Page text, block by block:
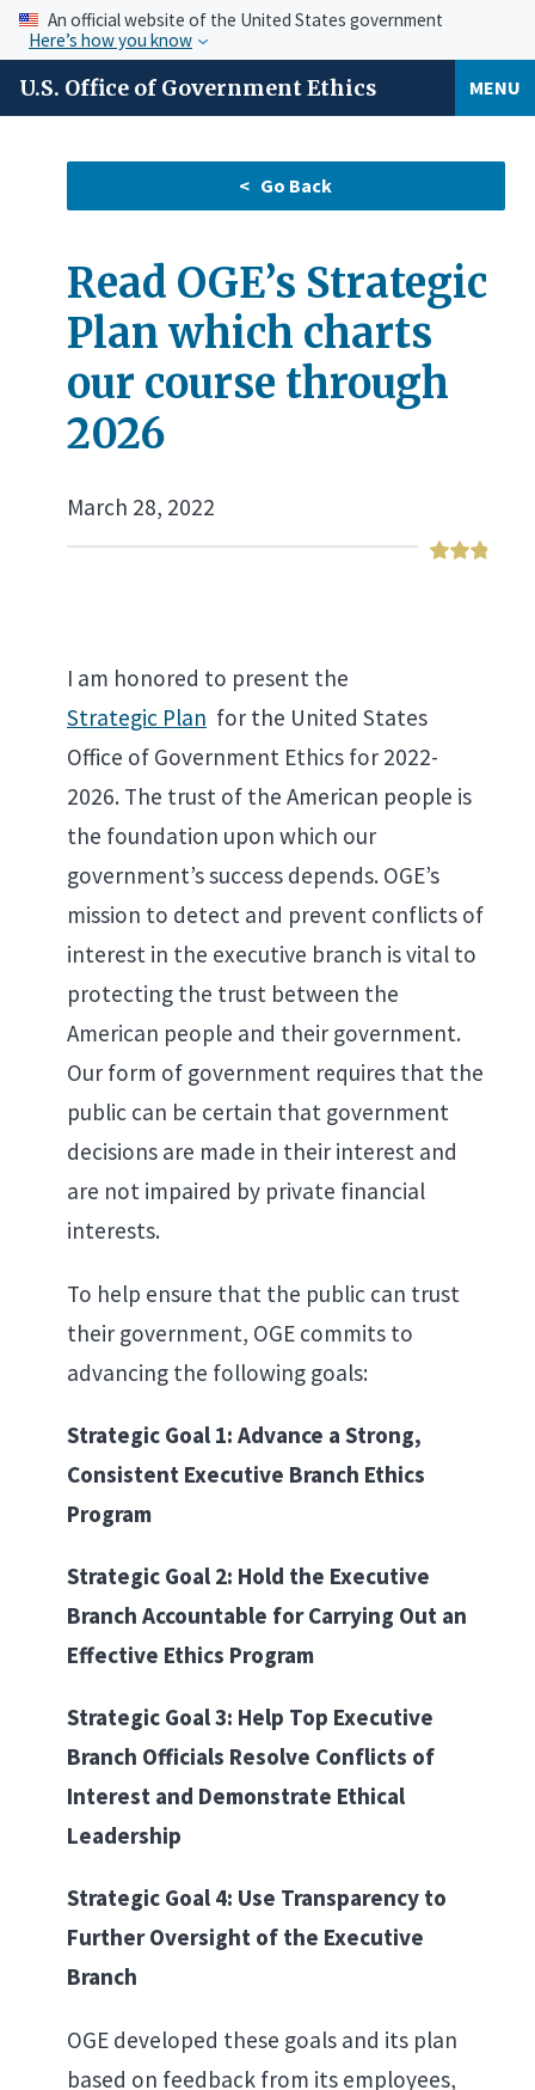
An official website of the United States government
Here’s how you know
U.S. Office of Government Ethics MENU
Read OGE’s Strategic
Plan which charts
our course through
2026
March 28, 2022
I am honored to present the
Strategic Plan for the United States
Office of Government Ethics for 2022-
2026. The trust of the American people is
the foundation upon which our
government’s success depends. OGE’s
mission to detect and prevent conflicts of
interest in the executive branch is vital to
protecting the trust between the
American people and their government.
Our form of government requires that the
public can be certain that government
decisions are made in their interest and
are not impaired by private financial
interests.
To help ensure that the public can trust
their government, OGE commits to
advancing the following goals:
Strategic Goal 1: Advance a Strong,
Consistent Executive Branch Ethics
Program
Strategic Goal 2: Hold the Executive
Branch Accountable for Carrying Out an
Effective Ethics Program
Strategic Goal 3: Help Top Executive
Branch Officials Resolve Conflicts of
Interest and Demonstrate Ethical
Leadership
Strategic Goal 4: Use Transparency to
Further Oversight of the Executive
Branch
OGE developed these goals and its plan
based on feedback from its employees,